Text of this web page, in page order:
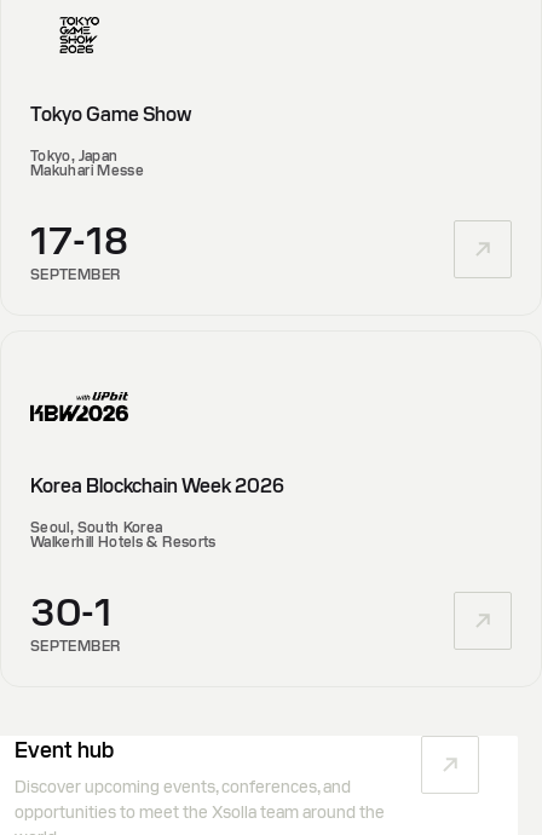
Tokyo Game Show
Tokyo, Japan
Makuhari Messe
17-18
SEPTEMBER
Korea Blockchain Week 2026
Seoul, South Korea
Walkerhill Hotels & Resorts
30-1
SEPTEMBER
Event hub
Discover upcoming events, conferences, and
opportunities to meet the Xsolla team around the